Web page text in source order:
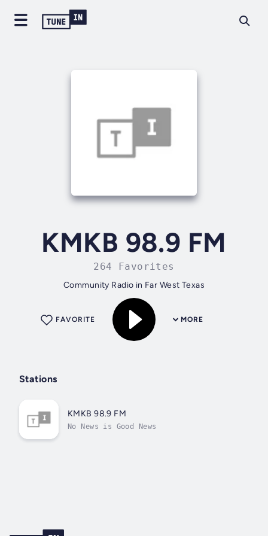
KMKB 98.9 FM
264 Favorites
Community Radio in Far West Texas
MORE
FAVORITE
Stations
KMKB 98.9 FM
No News is Good News